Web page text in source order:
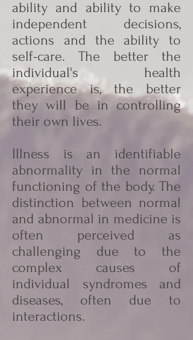
ability and ability to make
independent decisions,
actions and the ability to
self-care. The better the
individual's health
experience is, the better
they will be in controlling
their own lives.
Illness is an identifiable
abnormality in the normal
functioning of the body. The
distinction between normal
and abnormal in medicine is
often perceived as
challenging due to the
complex causes of
individual syndromes and
diseases, often due to
interactions.